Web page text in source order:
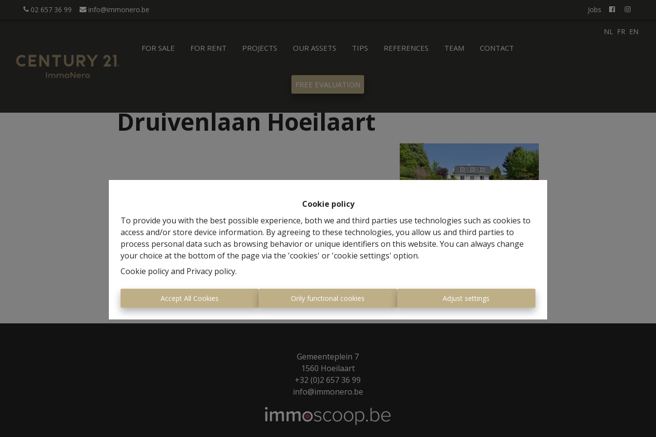
Cookie policy
To provide you with the best possible experience, both we and third parties use technologies such as cookies to
access and/or store device information. By agreeing to these technologies, you allow us and third parties to
process personal data such as browsing behavior or unique identifiers on this website. You can always change
your choice at the bottom of the page via the 'cookies' or 'cookie settings' option.
Cookie policyand Privacy policy.
Accept All Cookies Only functional cookies Adjust settings
02 657 36 99 info@immonero.be Jobs
FOR SALE FOR RENT PROJECTS OUR ASSETS TIPS REFERENCES TEAM CONTACT
FREE EVALUATION
NL FR EN
Druivenlaan Hoeilaart
Gemeenteplein 7
1560 Hoeilaart
+32 (0)2 657 36 99
info@immonero.be